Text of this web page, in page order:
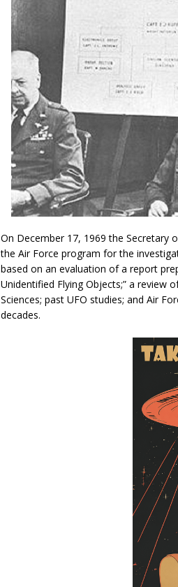
On December 17, 1969 the Secretary
the Air Force program for the
based on an evaluation of a report
Unidentified Flying Objects;” a review
Sciences; past UFO studies; and Air
decades.